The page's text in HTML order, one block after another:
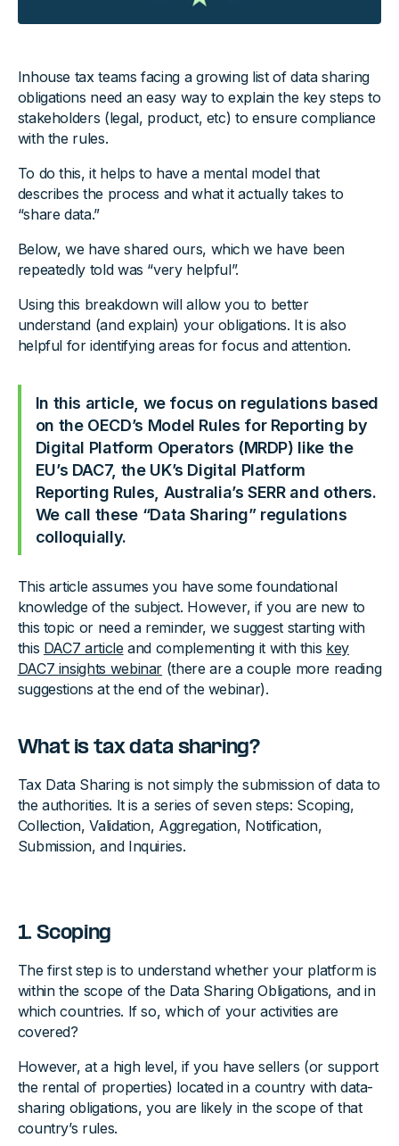
Inhouse tax teams facing a growing list of data sharing
obligations need an easy way to explain the key steps to
stakeholders (legal, product, etc) to ensure compliance
with the rules.
To do this, it helps to have a mental model that
describes the process and what it actually takes to
“share data.”
Below, we have shared ours, which we have been
repeatedly told was “very helpful”.
Using this breakdown will allow you to better
understand (and explain) your obligations. It is also
helpful for identifying areas for focus and attention.
In this article, we focus on regulations based
on the OECD’s Model Rules for Reporting by
Digital Platform Operators (MRDP) like the
EU’s DAC7, the UK’s Digital Platform
Reporting Rules, Australia’s SERR and others.
We call these “Data Sharing” regulations
colloquially.
This article assumes you have some foundational
knowledge of the subject. However, if you are new to
this topic or need a reminder, we suggest starting with
this DAC7 article and complementing it with this key
DAC7 insights webinar (there are a couple more reading
suggestions at the end of the webinar).
What is tax data sharing?
Tax Data Sharing is not simply the submission of data to
the authorities. It is a series of seven steps: Scoping,
Collection, Validation, Aggregation, Notification,
Submission, and Inquiries.
1. Scoping
The first step is to understand whether your platform is
within the scope of the Data Sharing Obligations, and in
which countries. If so, which of your activities are
covered?
However, at a high level, if you have sellers (or support
the rental of properties) located in a country with data-
sharing obligations, you are likely in the scope of that
country’s rules.